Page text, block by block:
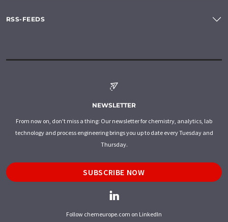
RSS-FEEDS
NEWSLETTER
From now on, don't miss a thing: Our newsletter for chemistry, analytics, lab
technology and process engineering brings you up to date every Tuesday and
Thursday.
SUBSCRIBE NOW
Follow chemeurope.com on LinkedIn